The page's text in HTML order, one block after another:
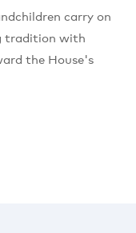
carry on
tradition with
the House's